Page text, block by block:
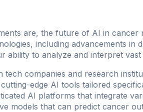
are, the future of AI in cancer
including advancements in
ability to analyze and interpret
tech companies and research
edge AI tools tailored
AI platforms that integrate
models that can predict cancer